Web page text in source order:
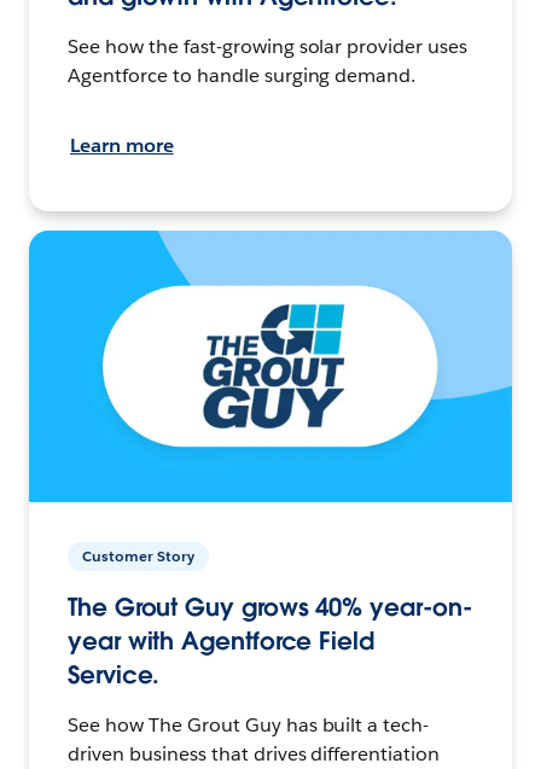
See how the fast-growing solar provider uses
Agentforce to handle surging demand.
Learn more
Customer Story
The Grout Guy grows 40% year-on-
year with Agentforce Field
Service.
See how The Grout Guy has built a tech-
driven business that drives differentiation